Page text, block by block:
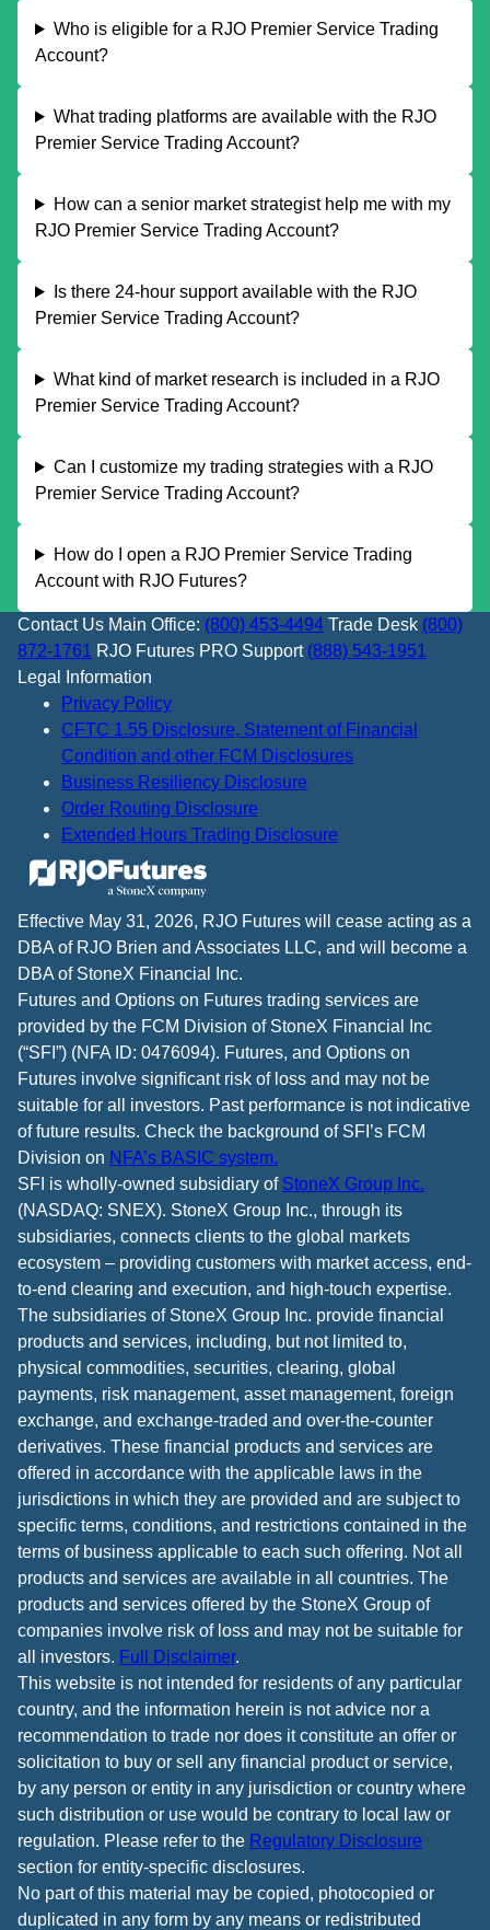
Who is eligible for a RJO Premier Service Trading
Account?
What trading platforms are available with the RJO
Premier Service Trading Account?
How can a senior market strategist help me with my
RJO Premier Service Trading Account?
Is there 24-hour support available with the RJO
Premier Service Trading Account?
What kind of market research is included in a RJO
Premier Service Trading Account?
Can I customize my trading strategies with a RJO
Premier Service Trading Account?
How do I open a RJO Premier Service Trading
Account with RJO Futures?
Contact Us Main Office: (800) 453-4494 Trade Desk (800)
872-1761 RJO Futures PRO Support (888) 543-1951
Legal Information
Privacy Policy
CFTC 1.55 Disclosure, Statement of Financial
Condition and other FCM Disclosures
Business Resiliency Disclosure
Order Routing Disclosure
Extended Hours Trading Disclosure
Effective May 31, 2026, RJO Futures will cease acting as a
DBA of RJO Brien and Associates LLC, and will become a
DBA of StoneX Financial Inc.
Futures and Options on Futures trading services are
provided by the FCM Division of StoneX Financial Inc
(“SFI”) (NFA ID: 0476094). Futures, and Options on
Futures involve significant risk of loss and may not be
suitable for all investors. Past performance is not indicative
of future results. Check the background of SFI’s FCM
Division on NFA’s BASIC system.
SFI is wholly-owned subsidiary of StoneX Group Inc.
(NASDAQ: SNEX). StoneX Group Inc., through its
subsidiaries, connects clients to the global markets
ecosystem – providing customers with market access, end-
to-end clearing and execution, and high-touch expertise.
The subsidiaries of StoneX Group Inc. provide financial
products and services, including, but not limited to,
physical commodities, securities, clearing, global
payments, risk management, asset management, foreign
exchange, and exchange-traded and over-the-counter
derivatives. These financial products and services are
offered in accordance with the applicable laws in the
jurisdictions in which they are provided and are subject to
specific terms, conditions, and restrictions contained in the
terms of business applicable to each such offering. Not all
products and services are available in all countries. The
products and services offered by the StoneX Group of
companies involve risk of loss and may not be suitable for
all investors. Full Disclaimer.
This website is not intended for residents of any particular
country, and the information herein is not advice nor a
recommendation to trade nor does it constitute an offer or
solicitation to buy or sell any financial product or service,
by any person or entity in any jurisdiction or country where
such distribution or use would be contrary to local law or
regulation. Please refer to the Regulatory Disclosure
section for entity-specific disclosures.
No part of this material may be copied, photocopied or
duplicated in any form by any means or redistributed